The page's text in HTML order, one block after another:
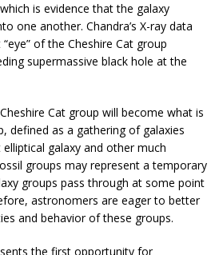
is evidence that the galaxy
one another. Chandra’s X-ray data
of the Cheshire Cat group
supermassive black hole at the
Cat group will become what is
defined as a gathering of galaxies
galaxy and other much
groups may represent a temporary
groups pass through at some point
astronomers are eager to better
and behavior of these groups.
the first opportunity for